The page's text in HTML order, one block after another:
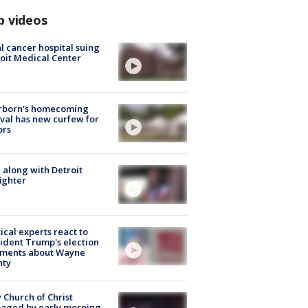
videos
cancer hospital suing
Medical Center
homecoming
has new curfew for
along with Detroit
experts react to
Trump's election
about Wayne
Church of Christ